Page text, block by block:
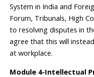
System in India and
Forum, Tribunals, High
to resolving disputes in
agree that this will
at workplace.
Module 4-Intellectual